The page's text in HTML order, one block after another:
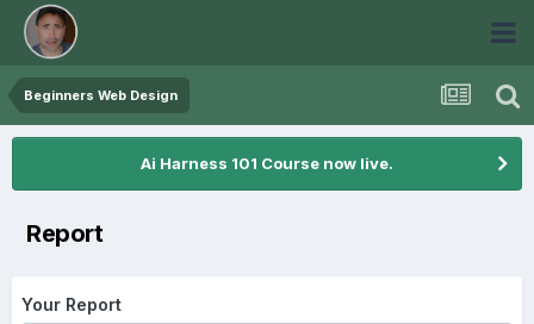
Beginners Web Design
Ai Harness 101 Course now live.
Report
Your Report